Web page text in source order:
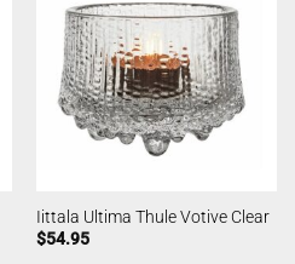
Iittala Ultima Thule Votive Clear
$54.95